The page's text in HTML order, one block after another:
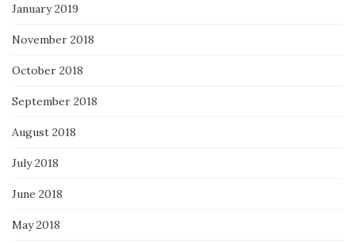
January 2019
November 2018
October 2018
September 2018
August 2018
July 2018
June 2018
May 2018